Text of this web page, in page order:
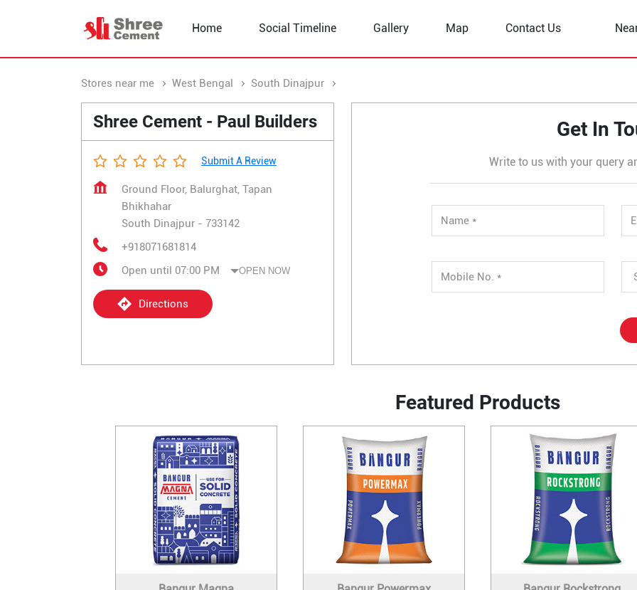
Home Social Timeline Gallery Map Contact Us
Stores near me West Bengal South Dinajpur
Shree Cement - Paul Builders
Submit A Review
Ground Floor, Balurghat, Tapan
Bhikhahar
South Dinajpur - 733142
+918071681814
Open until 07:00 PM
OPEN NOW
Directions
Get In
Write to us with your query
Featured Products